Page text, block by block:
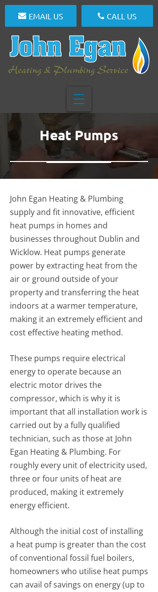
EMAIL US CALL US
Heat Pumps
John Egan Heating & Plumbing
supply and fit innovative, efficient
heat pumps in homes and
businesses throughout Dublin and
Wicklow. Heat pumps generate
power by extracting heat from the
air or ground outside of your
property and transferring the heat
indoors at a warmer temperature,
making it an extremely efficient and
cost effective heating method.
These pumps require electrical
energy to operate because an
electric motor drives the
compressor, which is why it is
important that all installation work is
carried out by a fully qualified
technician, such as those at John
Egan Heating & Plumbing. For
roughly every unit of electricity used,
three or four units of heat are
produced, making it extremely
energy efficient.
Although the initial cost of installing
a heat pump is greater than the cost
of conventional fossil fuel boilers,
homeowners who utilise heat pumps
can avail of savings on energy (up to